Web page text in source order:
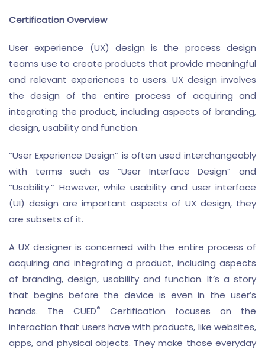
Certification Overview
User experience (UX) design is the process design
teams use to create products that provide meaningful
and relevant experiences to users. UX design involves
the design of the entire process of acquiring and
integrating the product, including aspects of branding,
design, usability and function.
“User Experience Design” is often used interchangeably
with terms such as “User Interface Design” and
“Usability.” However, while usability and user interface
(UI) design are important aspects of UX design, they
are subsets of it.
A UX designer is concerned with the entire process of
acquiring and integrating a product, including aspects
of branding, design, usability and function. It’s a story
that begins before the device is even in the user’s
hands. The CUED®
Certification focuses on the
interaction that users have with products, like websites,
apps, and physical objects. They make those everyday